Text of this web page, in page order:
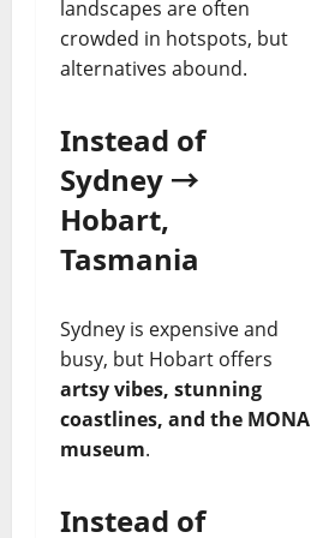
landscapes are often
crowded in hotspots, but
alternatives abound.
Instead of
Sydney →
Hobart,
Tasmania
Sydney is expensive and
busy, but Hobart offers
artsy vibes, stunning
coastlines, and the MONA
museum.
Instead of